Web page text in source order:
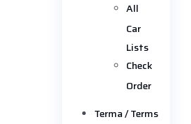
All
Car
Lists
Check
Order
Terma / Terms